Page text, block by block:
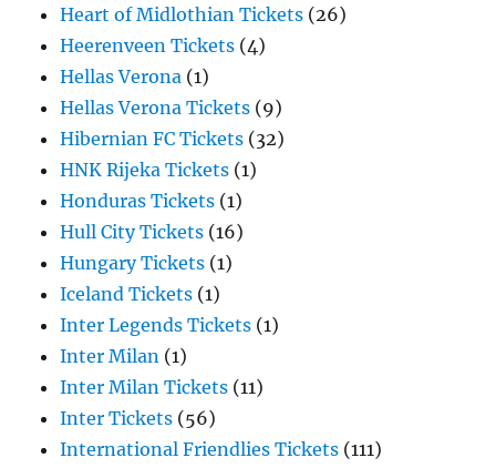
Heart of Midlothian Tickets (26)
Heerenveen Tickets (4)
Hellas Verona (1)
Hellas Verona Tickets (9)
Hibernian FC Tickets (32)
HNK Rijeka Tickets (1)
Honduras Tickets (1)
Hull City Tickets (16)
Hungary Tickets (1)
Iceland Tickets (1)
Inter Legends Tickets (1)
Inter Milan (1)
Inter Milan Tickets (11)
Inter Tickets (56)
International Friendlies Tickets (111)